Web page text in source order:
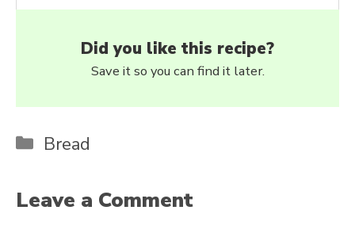
Did you like this recipe?
Save it so you can find it later.
Categories
Bread
Leave a Comment